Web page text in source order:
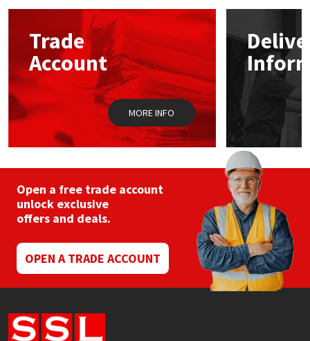
options
chosen
on
the
product
page
Trade
Account
MORE INFO
Open a free trade account
unlock exclusive
offers and deals.
OPEN A TRADE ACCOUNT
Mapei
Nullifire
OB1
Purdy
Rainbow
Ronseal
Sealoflex
Sika
Structural Sealants
Swimming Pool
Tools & Accessories